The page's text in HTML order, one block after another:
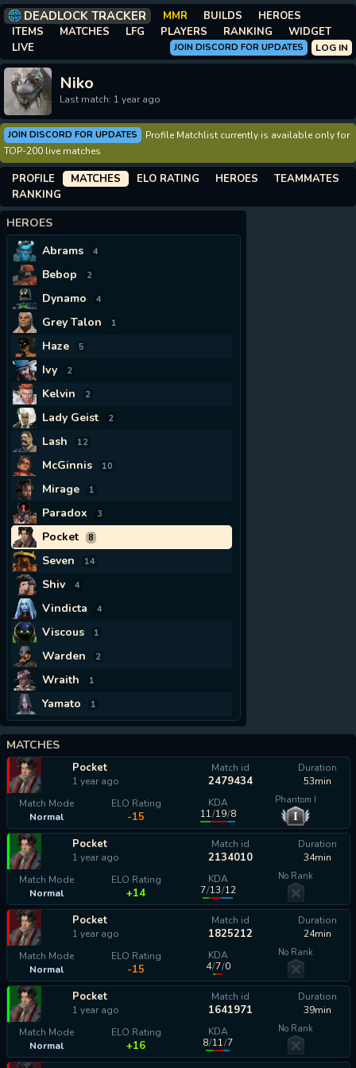
DEADLOCK TRACKER MMR BUILDS
HEROES
ITEMS
MATCHES LFG PLAYERS RANKING
WIDGET
LIVE
LOG IN
JOIN DISCORD FOR UPDATES
Niko
Last match: 1 year ago
JOIN DISCORD FOR UPDATES
Profile Matchlist currently is available only for
TOP-200 live matches
PROFILE MATCHES ELO RATING HEROES
TEAMMATES
RANKING
HEROES
Abrams
4
Bebop 2
Dynamo 4
Grey Talon 1
Haze 5
Ivy 2
Kelvin 2
Lady Geist 2
Lash 12
McGinnis 10
Mirage 1
Paradox 3
Pocket 8
Seven 14
Shiv 4
Vindicta 4
Viscous 1
Warden 2
Wraith 1
Yamato 1
MATCHES
Pocket
1 year ago
Match id
2479434
Duration
53min
Match Mode
Normal
ELO Rating
-15
KDA
11/19/8
Phantom I
I
Pocket
1 year ago
Match id
2134010
Duration
34min
Match Mode
Normal
ELO Rating
+14
KDA
7/13/12
No Rank
Pocket
1 year ago
Match id
1825212
Duration
24min
Match Mode
Normal
ELO Rating
-15
KDA
4/7/0
No Rank
Pocket
1 year ago
Match id
1641971
Duration
39min
Match Mode
Normal
ELO Rating
+16
KDA
8/11/7
No Rank